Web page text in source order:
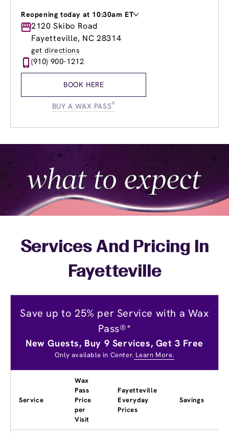
Reopening today at 10:30am ET
Monday
8:30am
Tuesday
8:30am-8:00pm
Wednesday
Thursday
8:30am
Friday
10:30am-
2120 Skibo Road
Fayetteville, NC 28314
get directions
(910) 900-1212
BOOK HERE
BUY A WAX PASS®
Services And Pricing In
Fayetteville
Save up to 25% per Service with a Wax
Pass®*
New Guests, Buy 9 Services, Get 3 Free
Only available in Center. Learn More.
Service
Wax
Pass
Price
per
Visit
Fayetteville
Everyday
Prices
Savings